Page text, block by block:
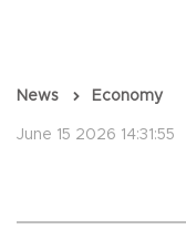
News Economy
June 15 2026 14:31:55